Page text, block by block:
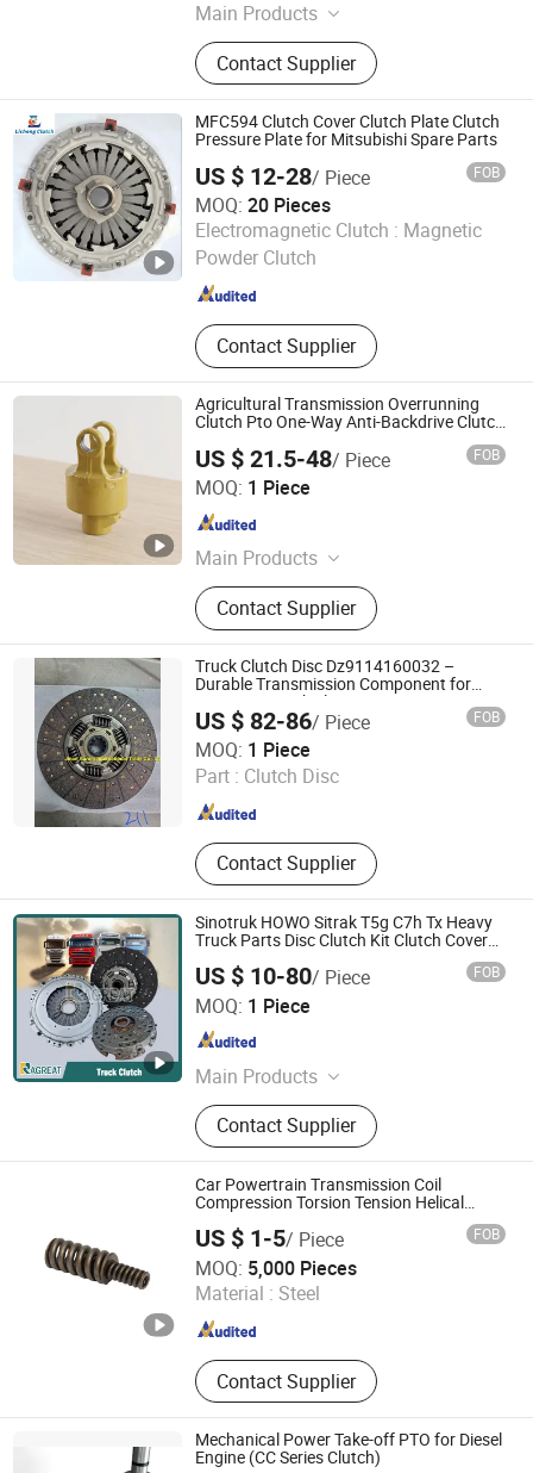
Main Products
Auto Parts
Contact Supplier
MFC594 Clutch Cover Clutch Plate Clutch
Pressure Plate for Mitsubishi Spare Parts
US $ 12-28/ Piece FOB
MOQ: 20 Pieces
Electromagnetic Clutch : Magnetic
Powder Clutch
Contact Supplier
Jinan Licheng Automotive Parts Co., Ltd.
Shandong , China Since 2023
Agricultural Transmission Overrunning
Clutch Pto One-Way Anti-Backdrive Clutch
US $ 21.5-48/ Piece FOB
MOQ: 1 Piece
Main Products
Mechanical Parts, Motor
Accessories, Motor Shaft
Contact Supplier
YANGZHOU EXPLORE INTELLIGENT TECHNOLOGY CO.,
Jiangsu , China Since 2026
Truck Clutch Disc Dz9114160032 –
Durable Transmission Component for
Heavy Duty Vehicles
US $ 82-86/ Piece FOB
MOQ: 1 Piece
Part : Clutch Disc
Contact Supplier
Jinan Aurora International Trade Co., Ltd.
Shandong , China Since 2024
Sinotruk HOWO Sitrak T5g C7h Tx Heavy
Truck Parts Disc Clutch Kit Clutch Cover
US $ 10-80/ Piece FOB
MOQ: 1 Piece
Main Products
Truck Parts, Weichai Engine, Sinotruk
Parts, Shacman Parts, Fast Gearbox,
Hande Axle, Mining Truck Parts
Contact Supplier
Jinan Zhixing Tianxia Automotive Parts Co., Ltd.
Shandong , China
Car Powertrain Transmission Coil
Compression Torsion Tension Helical
Spiral Damper Disc Pressure Plate Cover
Assembly Clutch Spring
US $ 1-5/ Piece FOB
MOQ: 5,000 Pieces
Material : Steel
Contact Supplier
Qufu Temb Automotive Electric Co., Ltd.
Shandong , China Since 2021
Mechanical Power Take-off PTO for Diesel
Engine (CC Series Clutch)